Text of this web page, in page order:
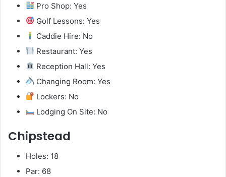
Pro Shop: Yes
Golf Lessons: Yes
Caddie Hire: No
Restaurant: Yes
Reception Hall: Yes
Changing Room: Yes
Lockers: No
Lodging On Site: No
Chipstead
Holes: 18
Par: 68